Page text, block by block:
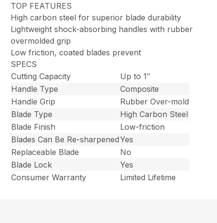
TOP FEATURES
High carbon steel for superior blade durability
Lightweight shock-absorbing handles with rubber
overmolded grip
Low friction, coated blades prevent
SPECS
Cutting Capacity
Up to 1″
Handle Type
Composite
Handle Grip
Rubber Over-mold
Blade Type
High Carbon Steel
Blade Finish
Low-friction
Blades Can Be Re-sharpenedYes
Replaceable Blade
No
Blade Lock
Yes
Consumer Warranty
Limited Lifetime